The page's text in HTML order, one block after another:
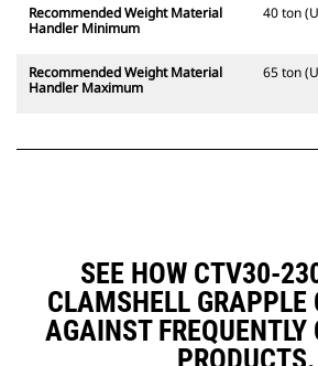
Recommended Weight Material
Handler Minimum
40 ton
Recommended Weight Material
Handler Maximum
65 ton
SEE HOW CTV30-
CLAMSHELL GRAPPLE
AGAINST FREQUENTLY